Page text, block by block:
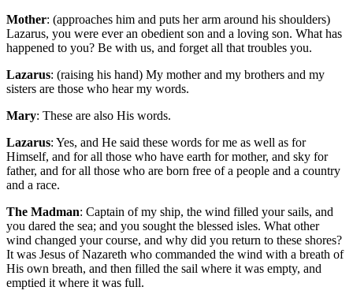
Mother: (approaches him and puts her arm around his shoulders)
Lazarus, you were ever an obedient son and a loving son. What has
happened to you? Be with us, and forget all that troubles you.
Lazarus: (raising his hand) My mother and my brothers and my
sisters are those who hear my words.
Mary: These are also His words.
Lazarus: Yes, and He said these words for me as well as for
Himself, and for all those who have earth for mother, and sky for
father, and for all those who are born free of a people and a country
and a race.
The Madman: Captain of my ship, the wind filled your sails, and
you dared the sea; and you sought the blessed isles. What other
wind changed your course, and why did you return to these shores?
It was Jesus of Nazareth who commanded the wind with a breath of
His own breath, and then filled the sail where it was empty, and
emptied it where it was full.